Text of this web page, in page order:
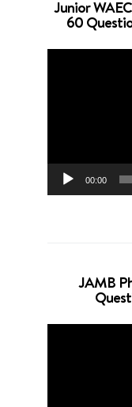
Junior
60
00:00
JAMB